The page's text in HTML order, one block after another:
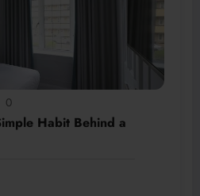
0
Habit Behind a